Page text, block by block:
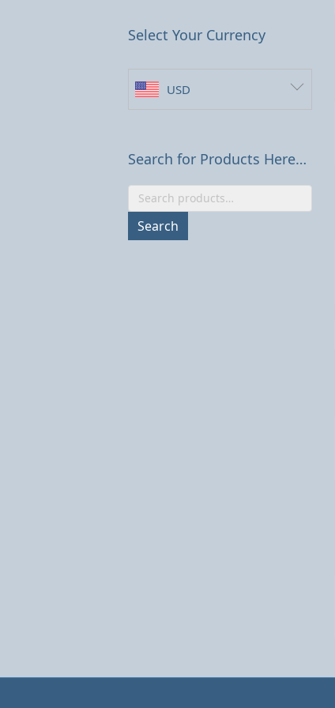
Select Your Currency
USD
Search for Products Here…
Search
for:
Search